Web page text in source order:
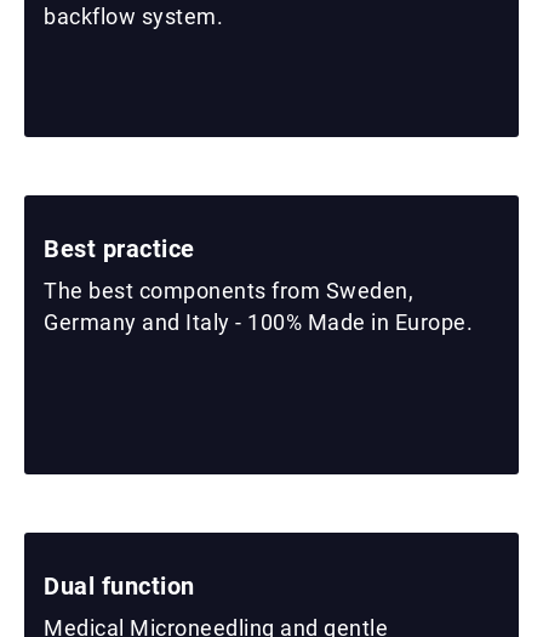
backflow system.
Best practice
The best components from Sweden,
Germany and Italy - 100% Made in Europe.
Dual function
Medical Microneedling and gentle